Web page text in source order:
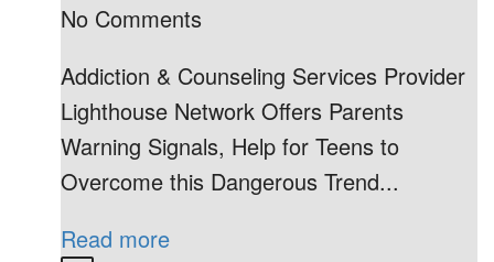
No Comments
Addiction & Counseling Services Provider
Lighthouse Network Offers Parents
Warning Signals, Help for Teens to
Overcome this Dangerous Trend...
Read more